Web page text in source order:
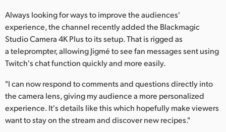
Always looking for ways to improve the audiences'
experience, the channel recently added the Blackmagic
Studio Camera 4K Plus to its setup. That is rigged as
a teleprompter, allowing Jigmé to see fan messages sent using
Twitch's chat function quickly and more easily.
"I can now respond to comments and questions directly into
the camera lens, giving my audience a more personalized
experience. It's details like this which hopefully make viewers
want to stay on the stream and discover new recipes."